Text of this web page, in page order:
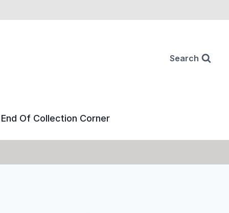
Search
End Of Collection Corner